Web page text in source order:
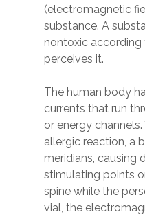
(electromagnetic
substance. A
nontoxic according
perceives it.
The human body
currents that run
or energy
allergic reaction, a
meridians, causing
stimulating points
spine while the
vial, the